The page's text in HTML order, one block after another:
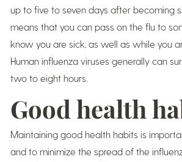
up to five to seven days after becoming
means that you can pass on the flu to
know you are sick, as well as while you
Human influenza viruses generally can
two to eight hours.
Good health
Maintaining good health habits is
and to minimize the spread of the